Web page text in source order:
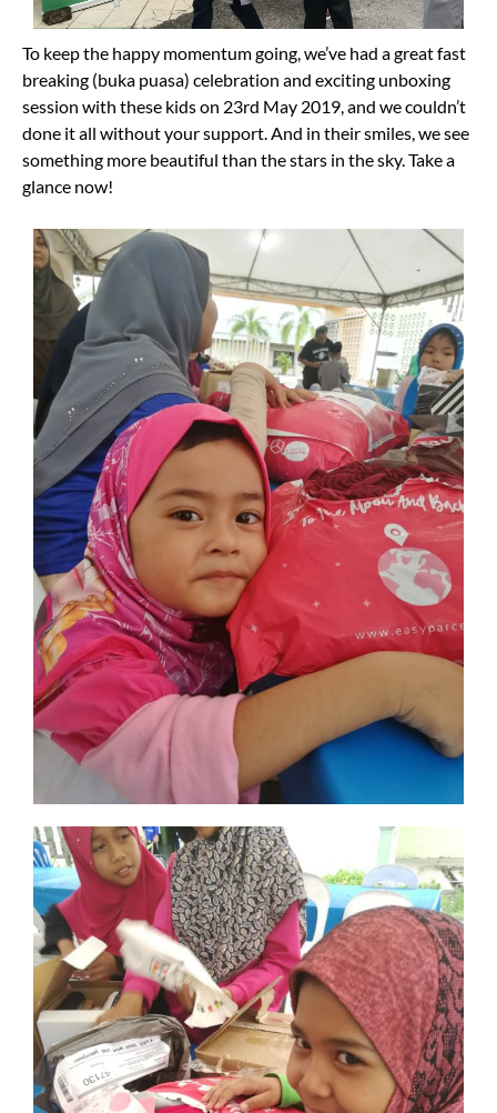
To keep the happy momentum going, we’ve had a great fast
breaking (buka puasa) celebration and exciting unboxing
session with these kids on 23rd May 2019, and we couldn’t
done it all without your support. And in their smiles, we see
something more beautiful than the stars in the sky. Take a
glance now!